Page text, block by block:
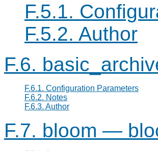
F.5.1.
F.5.2. Author
F.6.
F.6.1. Configuration Parameters
F.6.2. Notes
F.6.3. Author
F.7. bloom —